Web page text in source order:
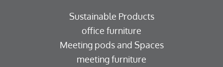
Sustainable Products
office furniture
Meeting pods and Spaces
meeting furniture